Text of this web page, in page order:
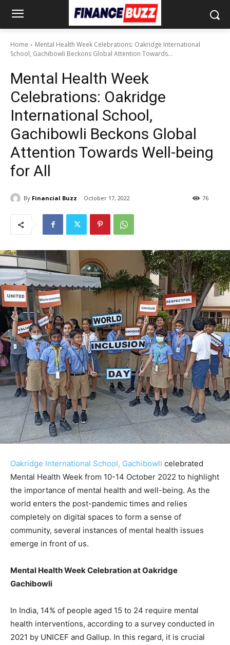
Home
Mental Health Week Celebrations: Oakridge International
School, Gachibowli Beckons Global Attention Towards...
Mental Health Week
Celebrations: Oakridge
International School,
Gachibowli Beckons Global
Attention Towards Well-being
for All
By Financial Buzz October 17, 2022 76
Oakridge International School, Gachibowli celebrated
Mental Health Week from 10-14 October 2022 to highlight
the importance of mental health and well-being. As the
world enters the post-pandemic times and relies
completely on digital spaces to form a sense of
community, several instances of mental health issues
emerge in front of us.
Mental Health Week Celebration at Oakridge
Gachibowli
In India, 14% of people aged 15 to 24 require mental
health interventions, according to a survey conducted in
2021 by UNICEF and Gallup. In this regard, it is crucial